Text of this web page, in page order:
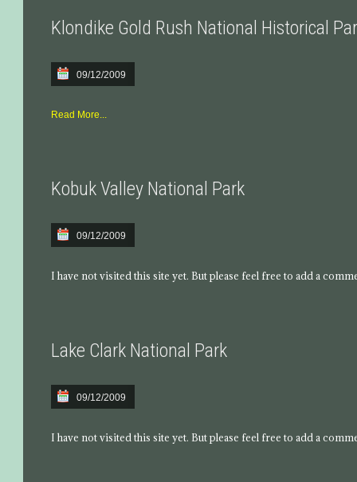
Klondike Gold Rush National Historical
09/12/2009
Read More...
Kobuk Valley National Park
09/12/2009
I have not visited this site yet. But please feel free to add a
Lake Clark National Park
09/12/2009
I have not visited this site yet. But please feel free to add a